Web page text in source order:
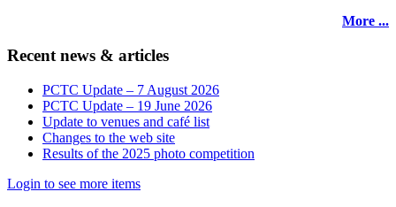
More ...
Recent news & articles
PCTC Update – 7 August 2026
PCTC Update – 19 June 2026
Update to venues and café list
Changes to the web site
Results of the 2025 photo competition
Login to see more items